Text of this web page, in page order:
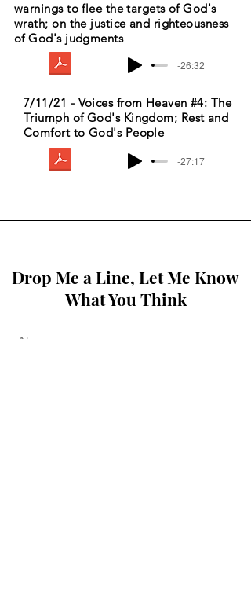
warnings to flee the targets of God's
wrath; on the justice and righteousness
of God's judgments
-26:32
7/11/21 - Voices from Heaven #4: The
Triumph of God's Kingdom; Rest and
Comfort to God's People
-27:17
Drop Me a Line, Let Me Know
What You Think